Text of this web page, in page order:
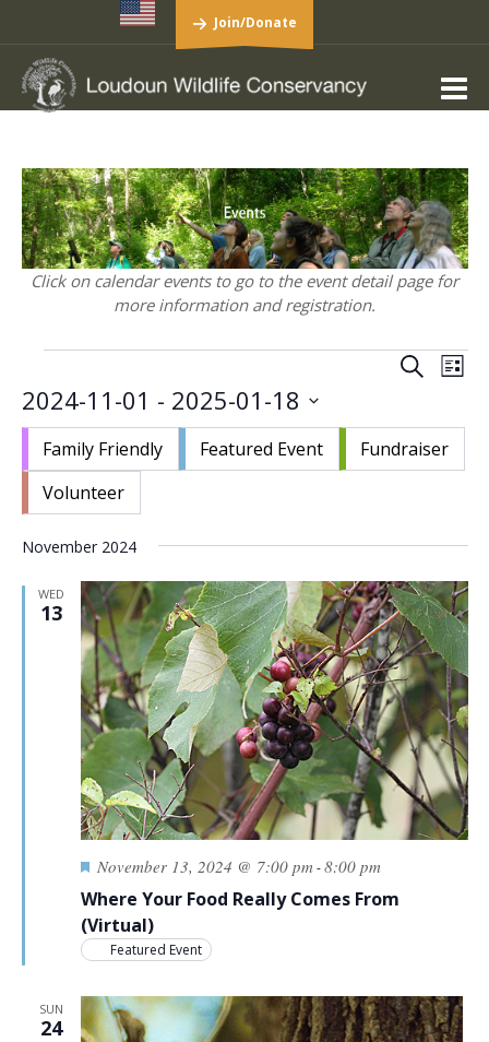
Join/Donate
Click on calendar events to go to the event detail page for
more information and registration.
Events
and
Views
SearchList
2024-11-01 - 2025-01-18
Select
date.Family Friendly Featured Event
Fundraiser
Volunteer
November 2024
WED
13
Where Your Food Really Comes From
(Virtual)
Featured
November 13, 2024 @ 7:00 pm-8:00 pm
Featured Event
SUN
24